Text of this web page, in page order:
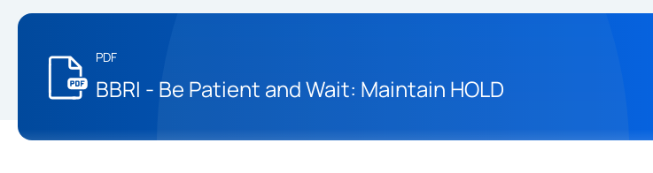
PDF
BBRI - Be Patient and Wait: Maintain HOLD